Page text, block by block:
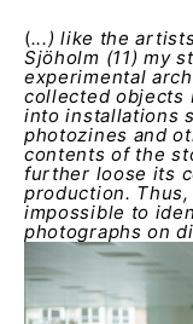
(...) like the
Sjöholm (11) my
experimental
collected objects
into installations
photozines and
contents of the
further loose its
production.
impossible to
photographs on